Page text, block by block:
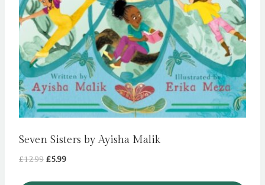
Seven Sisters by Ayisha Malik
£12.99 Original
£5.99Current